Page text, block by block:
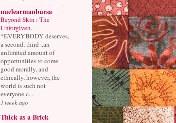
nuclearmanbursa
Beyond Skin : The
Unforgiven. -
*EVERYBODY deserves,
a second, third ..an
unlimited amount of
opportunities to come
good morally, and
ethically, however, the
world is such not
everyone c...
1 week ago
Thick as a Brick